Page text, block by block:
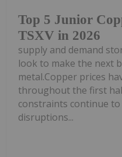
Top 5 Junior
TSXV in 2026
supply and demand
look to make the next
metal.Copper prices
throughout the first
constraints continue
disruptions...